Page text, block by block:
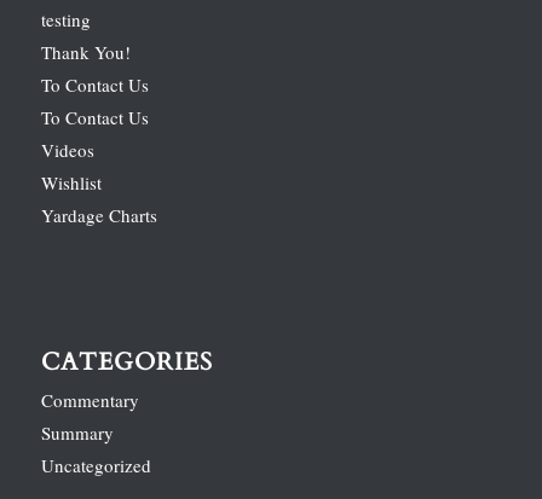
testing
Thank You!
To Contact Us
To Contact Us
Videos
Wishlist
Yardage Charts
CATEGORIES
Commentary
Summary
Uncategorized